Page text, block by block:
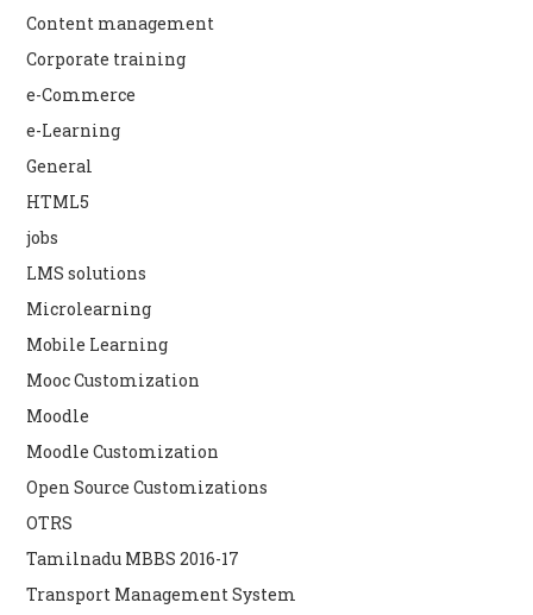
Content management
Corporate training
e-Commerce
e-Learning
General
HTML5
jobs
LMS solutions
Microlearning
Mobile Learning
Mooc Customization
Moodle
Moodle Customization
Open Source Customizations
OTRS
Tamilnadu MBBS 2016-17
Transport Management System